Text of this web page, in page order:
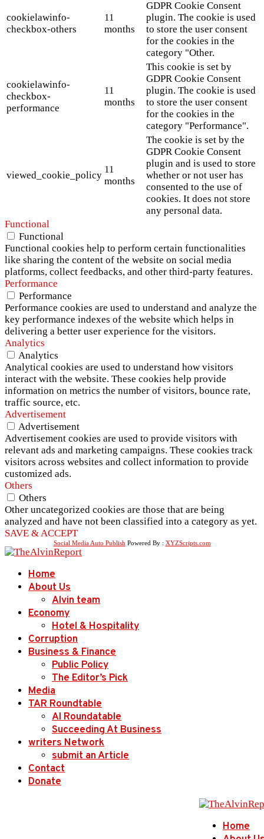
cookielawinfo-
checkbox-others
11
months
GDPR Cookie Consent
plugin. The cookie is used
to store the user consent
for the cookies in the
category "Other.
cookielawinfo-
checkbox-
performance
11
months
This cookie is set by
GDPR Cookie Consent
plugin. The cookie is used
to store the user consent
for the cookies in the
category "Performance".
viewed_cookie_policy
11
months
The cookie is set by the
GDPR Cookie Consent
plugin and is used to store
whether or not user has
consented to the use of
cookies. It does not store
any personal data.
Functional
Functional
Functional cookies help to perform certain functionalities
like sharing the content of the website on social media
platforms, collect feedbacks, and other third-party features.
Performance
Performance
Performance cookies are used to understand and analyze the
key performance indexes of the website which helps in
delivering a better user experience for the visitors.
Analytics
Analytics
Analytical cookies are used to understand how visitors
interact with the website. These cookies help provide
information on metrics the number of visitors, bounce rate,
traffic source, etc.
Advertisement
Advertisement
Advertisement cookies are used to provide visitors with
relevant ads and marketing campaigns. These cookies track
visitors across websites and collect information to provide
customized ads.
Others
Others
Other uncategorized cookies are those that are being
analyzed and have not been classified into a category as yet.
SAVE & ACCEPT
Social Media Auto Publish Powered By : XYZScripts.com
Home
About Us
Alvin team
Economy
Hotel & Hospitality
Corruption
Business & Finance
Public Policy
The Editor’s Pick
Media
TAR Roundtable
AI Roundatable
Succeeding At Business
writers Network
submit an Article
Contact
Donate
Home